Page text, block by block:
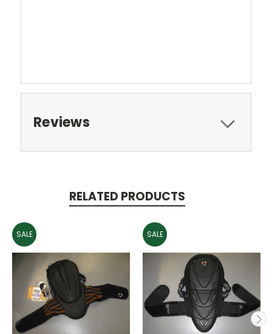
Reviews
RELATED PRODUCTS
SALE SALE